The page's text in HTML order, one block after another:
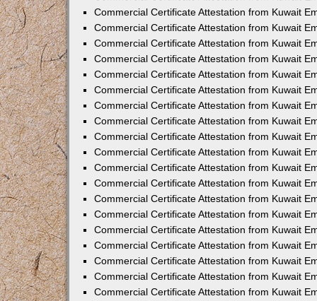
Commercial Certificate Attestation from Kuwait
Commercial Certificate Attestation from Kuwait
Commercial Certificate Attestation from Kuwait
Commercial Certificate Attestation from Kuwait
Commercial Certificate Attestation from Kuwait
Commercial Certificate Attestation from Kuwait
Commercial Certificate Attestation from Kuwait
Commercial Certificate Attestation from Kuwait
Commercial Certificate Attestation from Kuwait
Commercial Certificate Attestation from Kuwait
Commercial Certificate Attestation from Kuwait
Commercial Certificate Attestation from Kuwait
Commercial Certificate Attestation from Kuwait
Commercial Certificate Attestation from Kuwait
Commercial Certificate Attestation from Kuwait
Commercial Certificate Attestation from Kuwait
Commercial Certificate Attestation from Kuwait
Commercial Certificate Attestation from Kuwait
Commercial Certificate Attestation from Kuwait